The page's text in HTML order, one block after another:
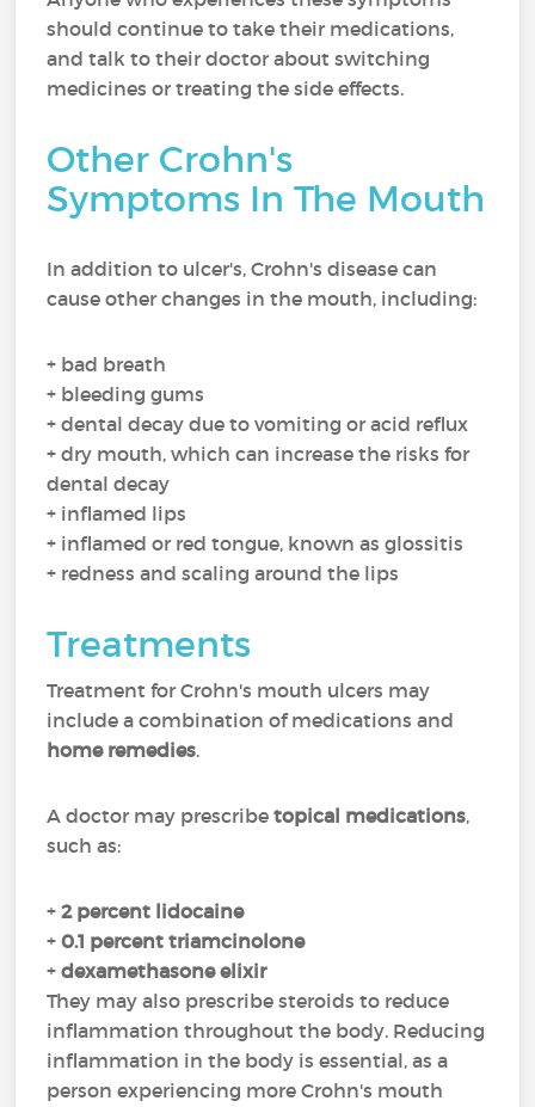
should continue to take their medications,
and talk to their doctor about switching
medicines or treating the side effects.
Other Crohn's
Symptoms In The Mouth
In addition to ulcer's, Crohn's disease can
cause other changes in the mouth, including:
+ bad breath
+ bleeding gums
+ dental decay due to vomiting or acid reflux
+ dry mouth, which can increase the risks for
dental decay
+ inflamed lips
+ inflamed or red tongue, known as glossitis
+ redness and scaling around the lips
Treatments
Treatment for Crohn's mouth ulcers may
include a combination of medications and
home remedies.
A doctor may prescribetopical medications,
such as:
+2 percent lidocaine
+0.1 percent triamcinolone
+dexamethasone elixir
They may also prescribe steroids to reduce
inflammation throughout the body. Reducing
inflammation in the body is essential, as a
person experiencing more Crohn's mouth